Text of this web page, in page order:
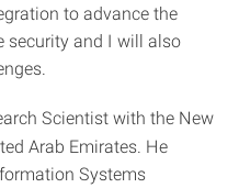
to advance the
security and I will also
Scientist with the New
Arab Emirates. He
Systems